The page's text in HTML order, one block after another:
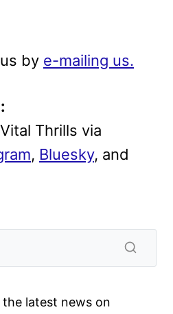
by e-mailing us.
Thrills via
, Bluesky, and
latest news on